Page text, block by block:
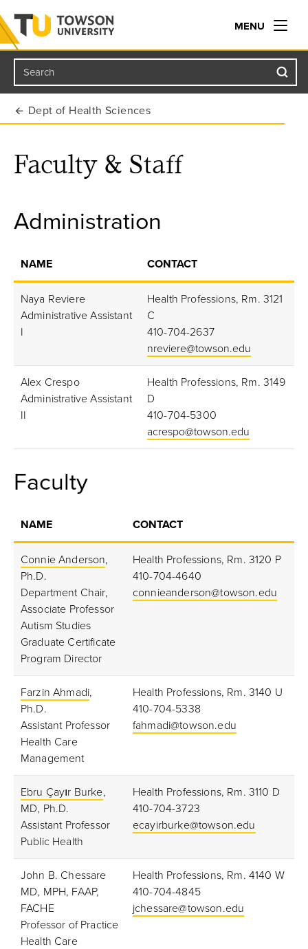
Towson University
MENU
Search
Dept of Health Sciences
Faculty & Staff
Administration
NAME CONTACT
Naya Reviere
Administrative Assistant
I
Health Professions, Rm. 3121
C
410-704-2637
nreviere@towson.edu
Alex Crespo
Administrative Assistant
II
Health Professions, Rm. 3149
D
410-704-5300
acrespo@towson.edu
Faculty
NAME CONTACT
Connie Anderson,
Ph.D.
Department Chair,
Associate Professor
Autism Studies
Graduate Certificate
Program Director
Health Professions, Rm. 3120 P
410-704-4640
connieanderson@towson.edu
Farzin Ahmadi,
Ph.D.
Assistant Professor
Health Care
Management
Health Professions, Rm. 3140 U
410-704-5338
fahmadi@towson.edu
Ebru Çayır Burke,
MD, Ph.D.
Assistant Professor
Public Health
Health Professions, Rm. 3110 D
410-704-3723
ecayirburke@towson.edu
John B. Chessare
MD, MPH, FAAP,
FACHE
Professor of Practice
Health Care
Health Professions, Rm. 4140 W
410-704-4845
jchessare@towson.edu